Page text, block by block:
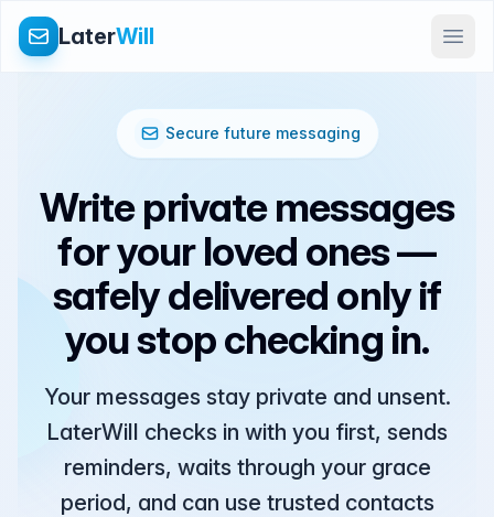
LaterWill
Secure future messaging
Write private messages
for your loved ones —
safely delivered only if
you stop checking in.
Your messages stay private and unsent.
LaterWill checks in with you first, sends
reminders, waits through your grace
period, and can use trusted contacts